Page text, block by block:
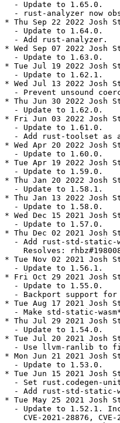
  - Update to 1.65.0.
- rust-analyzer now
* Thu Sep 22 2022 Josh
  - Update to 1.64.0.
  - Add rust-analyzer.
* Wed Sep 07 2022 Josh
  - Update to 1.63.0.
* Tue Jul 19 2022 Josh
  - Update to 1.62.1.
* Wed Jul 13 2022 Josh
- Prevent unsound
* Thu Jun 30 2022 Josh
  - Update to 1.62.0.
* Fri Jun 03 2022 Josh
  - Update to 1.61.0.
- Add rust-toolset as
* Wed Apr 20 2022 Josh
  - Update to 1.60.0.
* Tue Apr 19 2022 Josh
  - Update to 1.59.0.
* Thu Jan 20 2022 Josh
  - Update to 1.58.1.
* Thu Jan 13 2022 Josh
  - Update to 1.58.0.
* Wed Dec 15 2021 Josh
  - Update to 1.57.0.
* Thu Dec 02 2021 Josh
- Add rust-std-static-
Resolves:
* Tue Nov 02 2021 Josh
  - Update to 1.56.1.
* Fri Oct 29 2021 Josh
  - Update to 1.55.0.
- Backport support for
* Tue Aug 17 2021 Josh
- Make std-static-
* Thu Jul 29 2021 Josh
  - Update to 1.54.0.
* Tue Jul 20 2021 Josh
- Use llvm-ranlib to
* Mon Jun 21 2021 Josh
  - Update to 1.53.0.
* Tue Jun 15 2021 Josh
- Set rust.codegen-
- Add rust-std-
* Tue May 25 2021 Josh
- Update to 1.52.1.
CVE-2021-28876,